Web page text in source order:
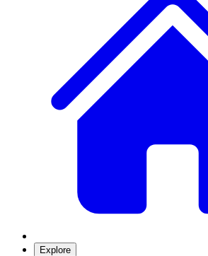
Explore